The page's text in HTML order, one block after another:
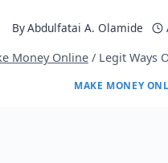
ByAbdulfatai A. Olamide
Money Online / Legit Ways
MAKE MONEY